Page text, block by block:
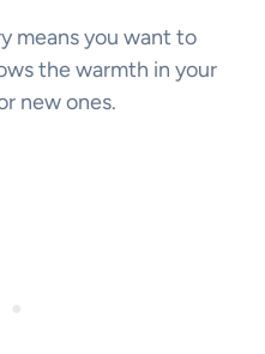
means you want to
the warmth in your
new ones.